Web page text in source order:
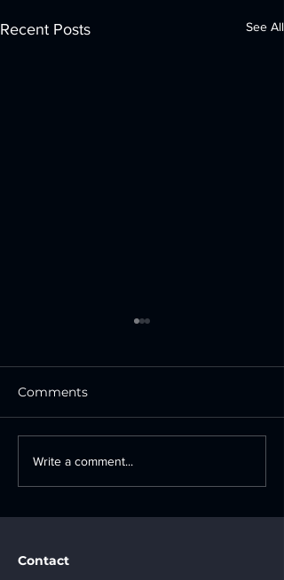
Recent Posts See All
The Blueprint for
Manufacturing
Guide to Tech Adoption
Comments
Write a comment...
Contact